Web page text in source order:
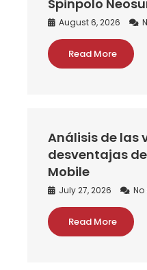
Spinpolo
August 6, 2026
Read More
Análisis de las
desventajas
Mobile
July 27, 2026
Read More